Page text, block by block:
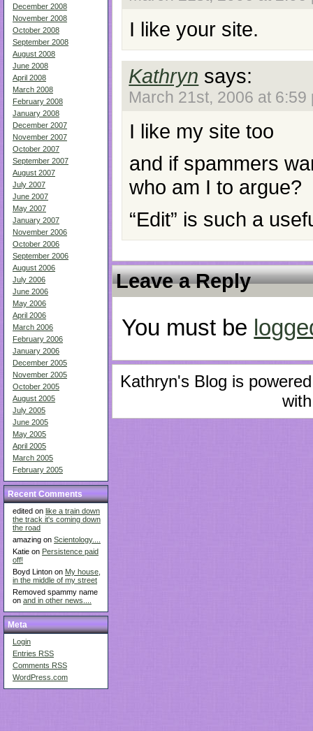
December 2008
November 2008
October 2008
September 2008
August 2008
June 2008
April 2008
March 2008
February 2008
January 2008
December 2007
November 2007
October 2007
September 2007
August 2007
July 2007
June 2007
May 2007
January 2007
November 2006
October 2006
September 2006
August 2006
July 2006
June 2006
May 2006
April 2006
March 2006
February 2006
January 2006
December 2005
November 2005
October 2005
August 2005
July 2005
June 2005
May 2005
April 2005
March 2005
February 2005
Recent Comments
edited on like a train down
the track it's coming down
the road
amazing on Scientology....
Katie on Persistence paid
off!
Boyd Linton on My house,
in the middle of my street
Removed spammy name
on and in other news....
Meta
Login
Entries RSS
Comments RSS
WordPress.com
I like your site.
Kathryn says:
March 21st, 2006 at 6:59
I like my site too
and if spammers
who am I to argue?
“Edit” is such a
Leave a Reply
You must be
Kathryn's Blog is